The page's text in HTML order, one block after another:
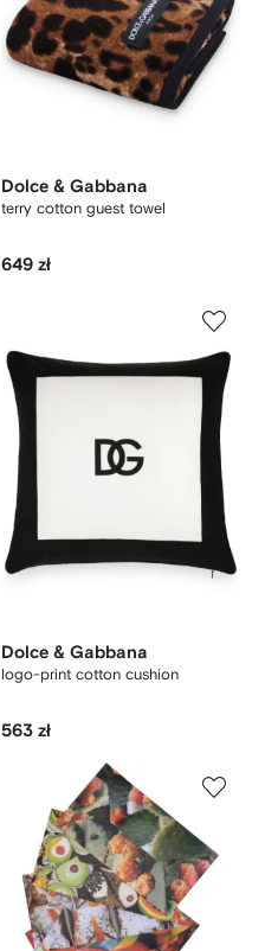
Dolce & Gabbana
terry cotton guest towel
649 zł
Dolce & Gabbana
logo-print cotton cushion
563 zł